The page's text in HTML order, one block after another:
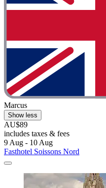
Marcus
Show less
AU$89
includes taxes & fees
9 Aug - 10 Aug
Fasthotel Soissons Nord